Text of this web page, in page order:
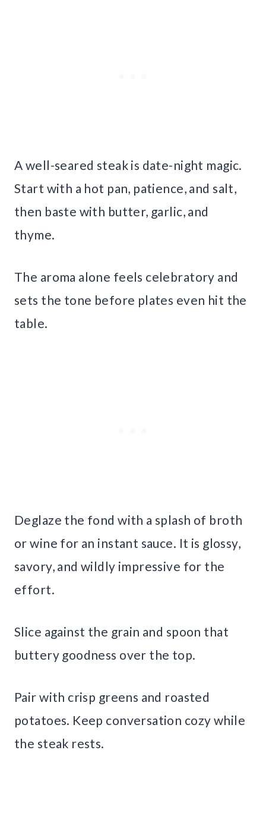
A well-seared steak is date-night magic.
Start with a hot pan, patience, and salt,
then baste with butter, garlic, and
thyme.
The aroma alone feels celebratory and
sets the tone before plates even hit the
table.
Deglaze the fond with a splash of broth
or wine for an instant sauce. It is glossy,
savory, and wildly impressive for the
effort.
Slice against the grain and spoon that
buttery goodness over the top.
Pair with crisp greens and roasted
potatoes. Keep conversation cozy while
the steak rests.